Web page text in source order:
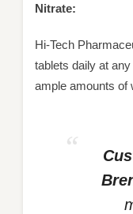
Nitrate:
Hi-Tech
tablets daily at
ample amounts of